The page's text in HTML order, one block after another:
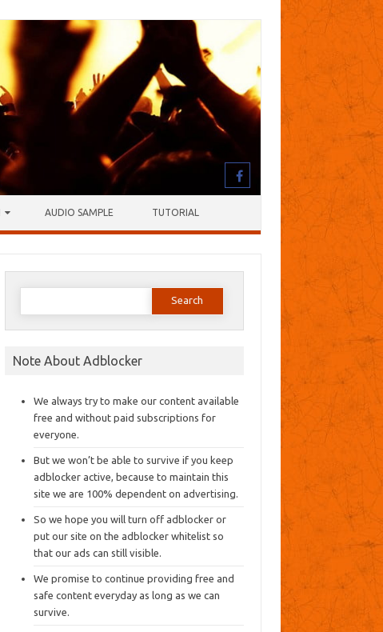
AUDIO SAMPLE TUTORIAL
Search
Note About Adblocker
We always try to make our content available
free and without paid subscriptions for
everyone.
But we won’t be able to survive if you keep
adblocker active, because to maintain this
site we are 100% dependent on advertising.
So we hope you will turn off adblocker or
put our site on the adblocker whitelist so
that our ads can still visible.
We promise to continue providing free and
safe content everyday as long as we can
survive.